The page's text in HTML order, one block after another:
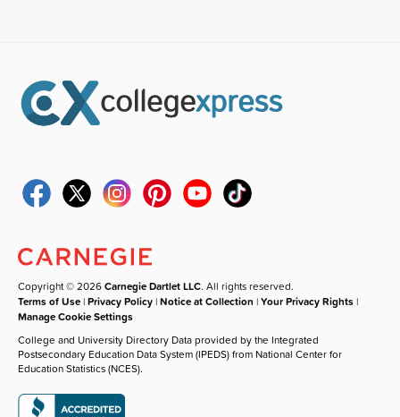
Copyright © 2026Carnegie Dartlet LLC. All rights reserved.
Terms of Use |Privacy Policy |Notice at Collection |Your Privacy Rights |
Manage Cookie Settings
College and University Directory Data provided by the Integrated
Postsecondary Education Data System (IPEDS) from National Center for
Education Statistics (NCES).